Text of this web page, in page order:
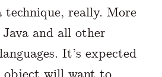
technique, really. More
and all other
It’s expected
object will want to